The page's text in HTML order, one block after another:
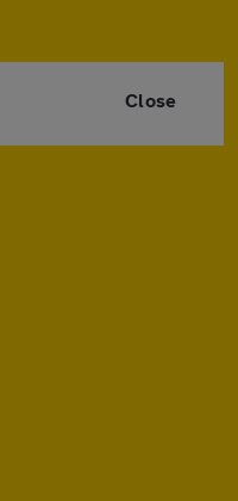
Close